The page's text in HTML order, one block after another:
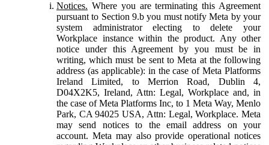
Notices. Where you are terminating this Agreement
pursuant to Section 9.b you must notify Meta by your
system administrator electing to delete your
Workplace instance within the product. Any other
notice under this Agreement by you must be in
writing, which must be sent to Meta at the following
address (as applicable): in the case of Meta Platforms
Ireland Limited, to Merrion Road, Dublin 4,
D04X2K5, Ireland, Attn: Legal, Workplace and, in
the case of Meta Platforms Inc, to 1 Meta Way, Menlo
Park, CA 94025 USA, Attn: Legal, Workplace. Meta
may send notices to the email address on your
account. Meta may also provide operational notices